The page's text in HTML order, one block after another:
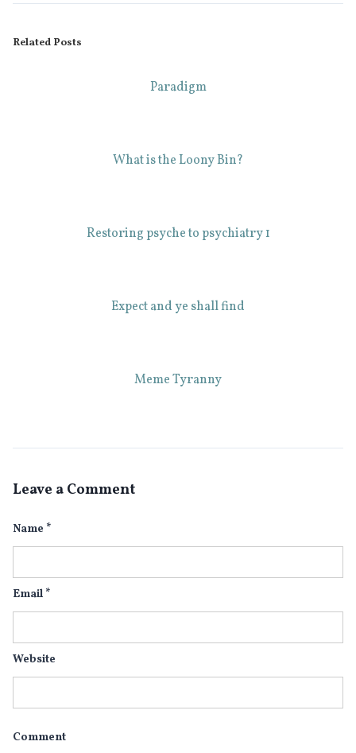
Related Posts
Paradigm
What is the Loony Bin?
Restoring psyche to psychiatry 1
Expect and ye shall find
Meme Tyranny
Leave a Comment
Name *
Email *
Website
Comment